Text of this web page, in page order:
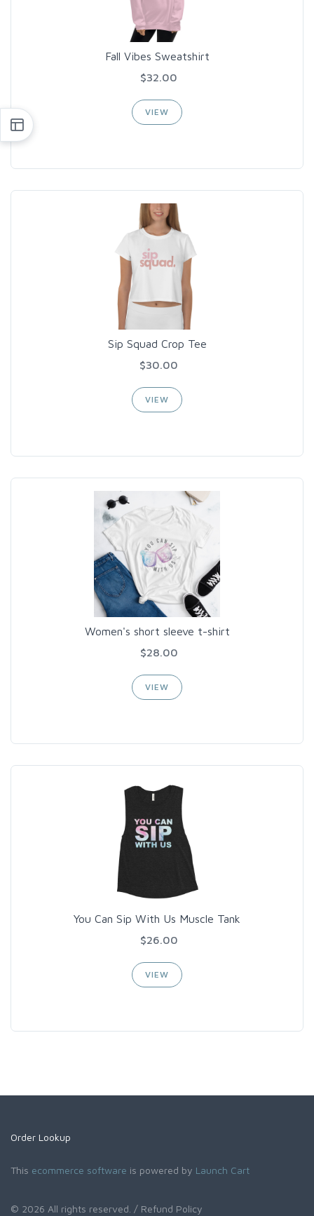
Fall Vibes Sweatshirt
$32.00
VIEW
Sip Squad Crop Tee
$30.00
VIEW
Women's short sleeve t-shirt
$28.00
VIEW
You Can Sip With Us Muscle Tank
$26.00
VIEW
Order Lookup
This ecommerce software is powered by Launch Cart
© 2026 All rights reserved. / Refund Policy